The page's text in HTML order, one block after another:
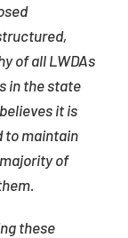
of all LWDAs
in the state
it is
to maintain
of
these